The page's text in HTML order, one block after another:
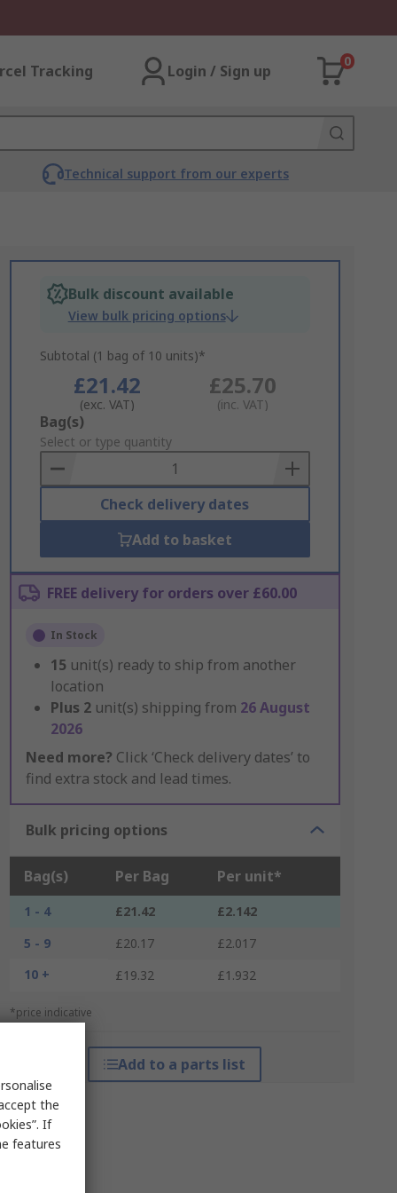
Tracking Login / Sign up
0
Technical support from our experts
Bulk discount available
View bulk pricing options
Subtotal (1 bag of 10 units)*
£21.42
(exc. VAT)
£25.70
(inc. VAT)
Add
to
Basket
Bag(s)
Select or type quantity
Check delivery dates
Add to basket
FREE delivery for orders over £60.00
In Stock
15 unit(s) ready to ship from another
location
Plus 2 unit(s) shipping from 26 August
2026
Need more? Click ‘Check delivery dates’ to
find extra stock and lead times.
Bulk pricing options
Bag(s) Per Bag Per unit*
1 - 4 £21.42
£2.142
5 - 9
£20.17
£2.017
10 +
£19.32 £1.932
*price indicative
Add to a parts list
the
If
features